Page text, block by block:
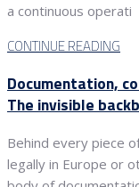
a continuous operati
CONTINUE READING
Documentation,
The invisible
Behind every piece
legally in Europe or